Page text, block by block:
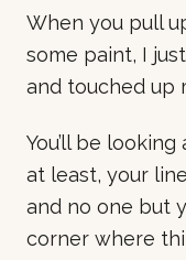
When you pull
some paint, I
and touched up
You’ll be
at least, your
and no one but
corner where